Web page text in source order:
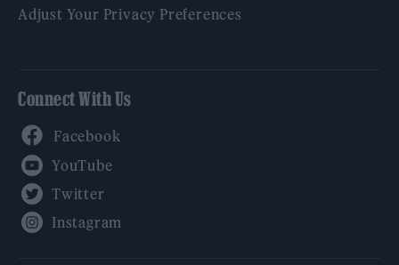
Adjust Your Privacy Preferences
Connect With Us